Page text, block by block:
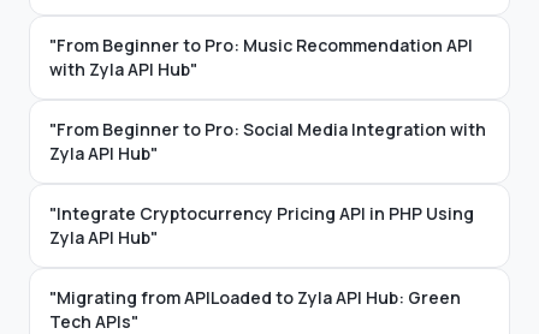
"From Beginner to Pro: Music Recommendation API
with Zyla API Hub"
"From Beginner to Pro: Social Media Integration with
Zyla API Hub"
"Integrate Cryptocurrency Pricing API in PHP Using
Zyla API Hub"
"Migrating from APILoaded to Zyla API Hub: Green
Tech APIs"